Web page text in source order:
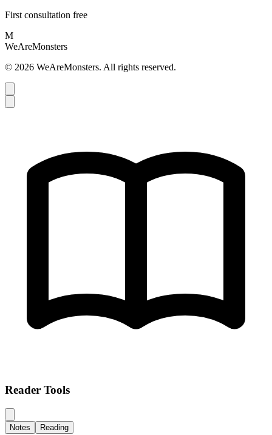
First consultation free
M
WeAreMonsters
© 2026 WeAreMonsters. All rights reserved.
Reader Tools
Notes Reading